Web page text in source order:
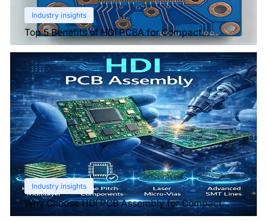
Industry insights
Top 5 Benefits of HDI PCBA for Compact
Electronics
Industry insights
Why Choose HDI PCB Assembly for Compact
Devices?